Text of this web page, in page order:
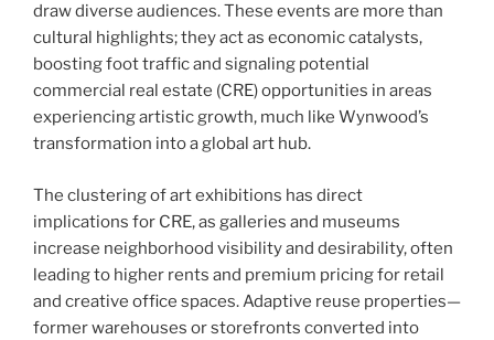
draw diverse audiences. These events are more than
cultural highlights; they act as economic catalysts,
boosting foot traffic and signaling potential
commercial real estate (CRE) opportunities in areas
experiencing artistic growth, much like Wynwood’s
transformation into a global art hub.
The clustering of art exhibitions has direct
implications for CRE, as galleries and museums
increase neighborhood visibility and desirability, often
leading to higher rents and premium pricing for retail
and creative office spaces. Adaptive reuse properties—
former warehouses or storefronts converted into